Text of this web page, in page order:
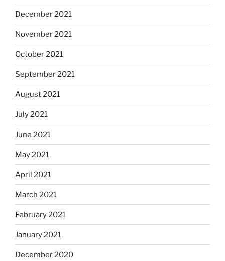
December 2021
November 2021
October 2021
September 2021
August 2021
July 2021
June 2021
May 2021
April 2021
March 2021
February 2021
January 2021
December 2020